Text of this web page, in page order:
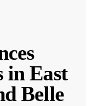
in East
Belle